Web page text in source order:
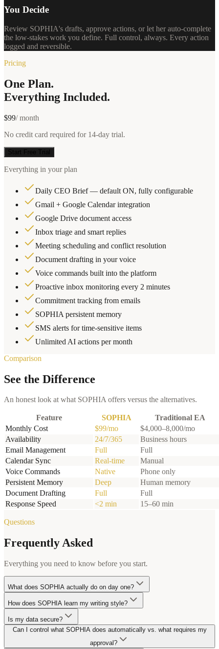
You Decide
Review SOPHIA's drafts, approve actions, or let her auto-complete
the low-stakes work you define. Full control, always. Every action
logged and reversible.
Pricing
One Plan.
Everything Included.
$99/ month
No credit card required for 14-day trial.
Start Free Trial
Everything in your plan
Daily CEO Brief — default ON, fully configurable
Gmail + Google Calendar integration
Google Drive document access
Inbox triage and smart replies
Meeting scheduling and conflict resolution
Document drafting in your voice
Voice commands built into the platform
Proactive inbox monitoring every 2 minutes
Commitment tracking from emails
SOPHIA persistent memory
SMS alerts for time-sensitive items
Unlimited AI actions per month
Comparison
See the Difference
An honest look at what SOPHIA offers versus the alternatives.
Feature SOPHIA
Traditional EA
Monthly Cost
$99/mo
$4,000–8,000/mo
Availability
24/7/365
Business hours
Email Management
Full
Full
Calendar Sync
Real-time
Manual
Voice Commands
Native
Phone only
Persistent Memory
Deep
Human memory
Document Drafting
Full
Full
Response Speed
<2 min 15–60 min
Questions
Frequently Asked
Everything you need to know before you start.
What does SOPHIA actually do on day one?
How does SOPHIA learn my writing style?
Is my data secure?
Can I control what SOPHIA does automatically vs. what requires my
approval?